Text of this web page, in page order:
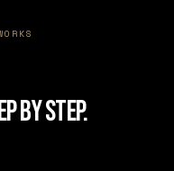
BY STEP.